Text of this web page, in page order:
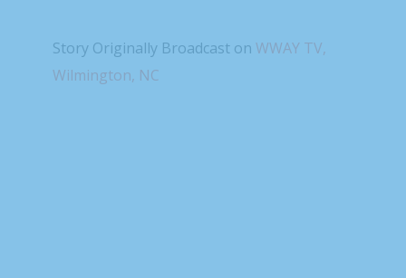
Story Originally Broadcast on WWAY TV,
Wilmington, NC